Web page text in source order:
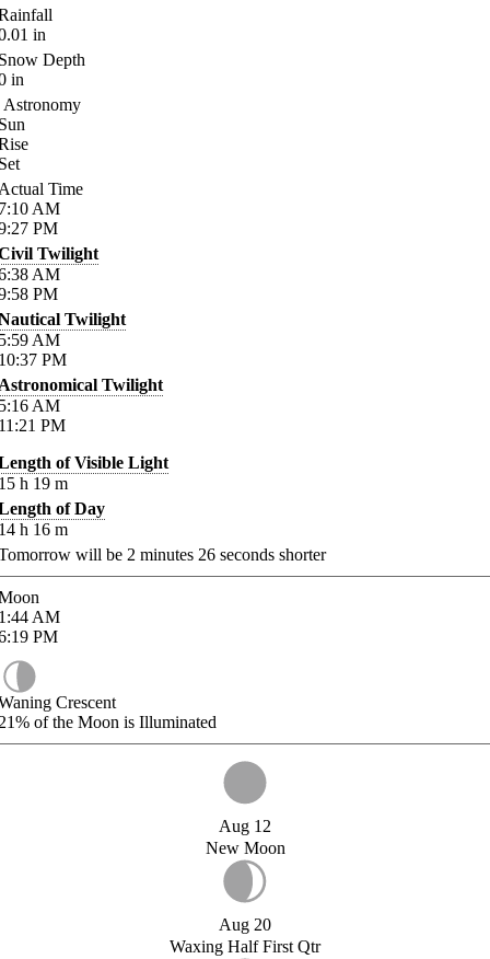
in
Depth
in
Astronomy
Time
AM
PM
Twilight
AM
PM
Twilight
AM
PM
Twilight
AM
PM
of Visible Light
h 19 m
of Day
h 16 m
will be 2 minutes 26 seconds shorter
AM
PM
Crescent
of the Moon is Illuminated
Aug 12
New Moon
Aug 20
Waxing Half First Qtr